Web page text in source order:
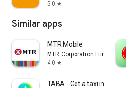
5.0 star
Similar apps
MTR Mobile
MTR Corporation Limited
4.0 star
TABA - Get a taxi in Korea